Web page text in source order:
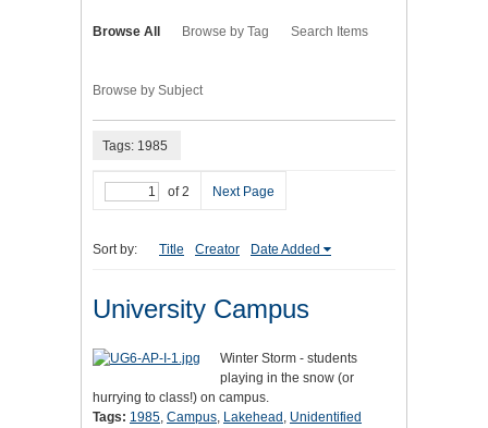
Browse All Browse by Tag Search Items
Browse by Subject
Tags: 1985
of 2 Next Page
Sort by: Title Creator Date Added
University Campus
Winter Storm - students
playing in the snow (or
hurrying to class!) on campus.
Tags: 1985, Campus, Lakehead , Unidentified